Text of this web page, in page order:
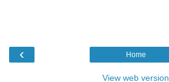
‹ Home
View web version